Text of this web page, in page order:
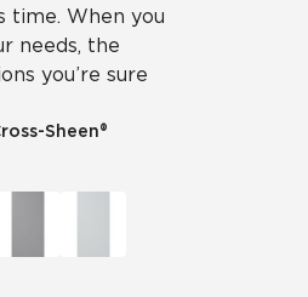
time. When you
needs, the
you’re sure
Sheen®